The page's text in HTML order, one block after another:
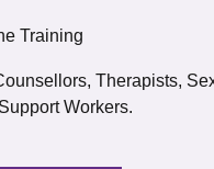
Training
Therapists,
Workers.